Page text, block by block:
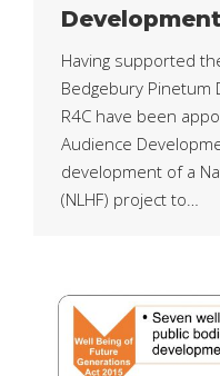
Having supported
Bedgebury Pinetum
R4C have been
Audience
development of a
(NLHF) project to…